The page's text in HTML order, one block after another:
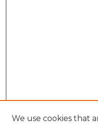
We use cookies that